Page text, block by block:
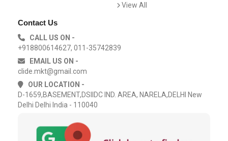
View All
Contact Us
CALL US ON -
+918800614627, 011-35742839
EMAIL US ON -
clide.mkt@gmail.com
OUR LOCATION -
D-1659,BASEMENT,DSIIDC IND. AREA, NARELA,DELHI New
Delhi Delhi India - 110040